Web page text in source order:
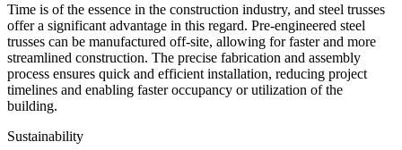
Time is of the essence in the construction industry, and steel trusses
offer a significant advantage in this regard. Pre-engineered steel
trusses can be manufactured off-site, allowing for faster and more
streamlined construction. The precise fabrication and assembly
process ensures quick and efficient installation, reducing project
timelines and enabling faster occupancy or utilization of the
building.
Sustainability